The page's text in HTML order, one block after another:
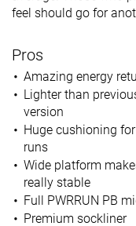
feel should go for
Pros
Amazing energy
Lighter than
version
Huge cushioning
runs
Wide platform
really stable
Full PWRRUN PB
Premium sockliner